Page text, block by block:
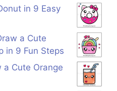
in 9 Easy
a Cute
in 9 Fun Steps
a Cute Orange